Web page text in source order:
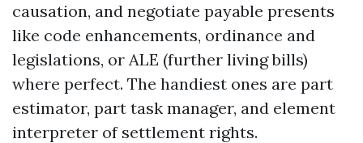
causation, and negotiate payable presents
like code enhancements, ordinance and
legislations, or ALE (further living bills)
where perfect. The handiest ones are part
estimator, part task manager, and element
interpreter of settlement rights.